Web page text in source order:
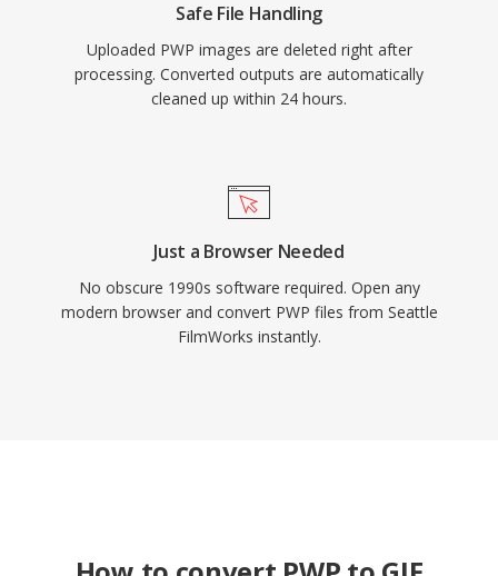
Safe File Handling
Uploaded PWP images are deleted right after
processing. Converted outputs are automatically
cleaned up within 24 hours.
Just a Browser Needed
No obscure 1990s software required. Open any
modern browser and convert PWP files from Seattle
FilmWorks instantly.